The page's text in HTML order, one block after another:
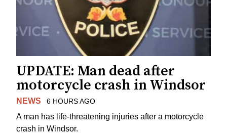
UPDATE: Man dead after
motorcycle crash in Windsor
NEWS 6 HOURS AGO
A man has life-threatening injuries after a motorcycle
crash in Windsor.